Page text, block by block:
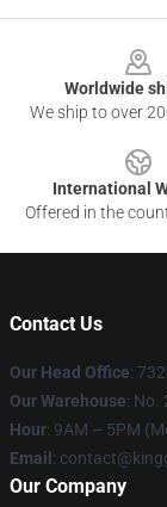
Worldwide
We ship to over
International
Offered in the
Contact Us
Our Head Office:
Our Warehouse: No.
Hour: 9AM – 5PM
Email :
Our Company